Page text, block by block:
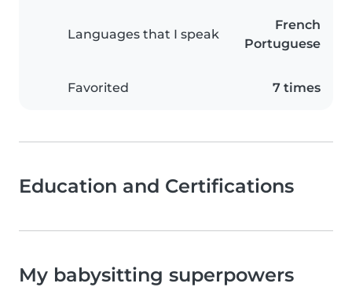
Languages that I speak
French
Portuguese
Favorited 7 times
Education and Certifications
My babysitting superpowers